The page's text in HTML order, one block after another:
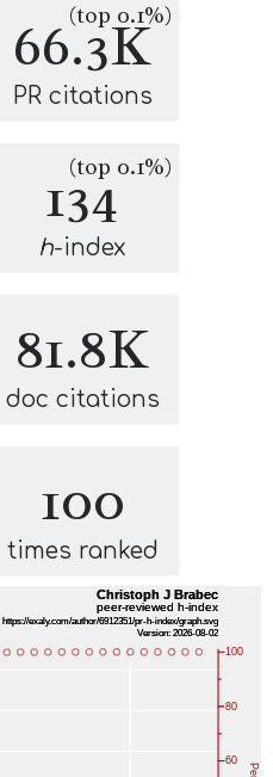
66.3K
(top 0.1%)
PR citations
134
(top 0.1%)
h-index
81.8K
doc citations
100
times ranked